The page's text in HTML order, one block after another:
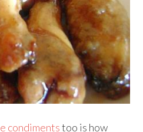
condimentstoo is how